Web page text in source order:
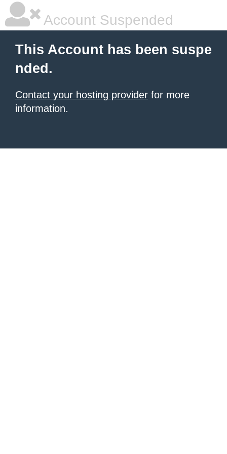
Account Suspended
This Account has been suspe
nded.
Contact your hosting provider for more
information.